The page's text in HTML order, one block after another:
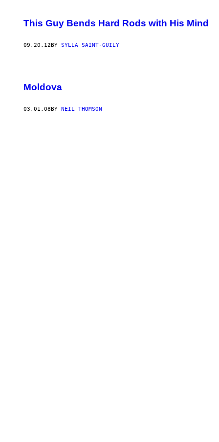
This Guy Bends Hard Rods with His Mind
09.20.12BY SYLLA SAINT-GUILY
Moldova
03.01.08 BY NEIL THOMSON